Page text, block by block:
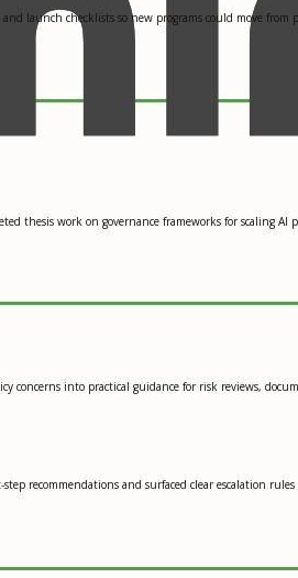
launch checklists so new programs could move from
thesis work on governance frameworks for scaling
concerns into practical guidance for risk reviews,
recommendations and surfaced clear escalation